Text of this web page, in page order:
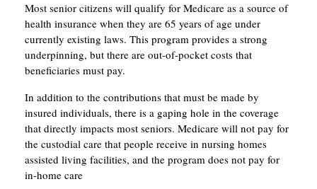
Most senior citizens will qualify for Medicare as a source of
health insurance when they are 65 years of age under
currently existing laws. This program provides a strong
underpinning, but there are out-of-pocket costs that
beneficiaries must pay.
In addition to the contributions that must be made by
insured individuals, there is a gaping hole in the coverage
that directly impacts most seniors. Medicare will not pay for
the custodial care that people receive in nursing homes
assisted living facilities, and the program does not pay for
in-home care